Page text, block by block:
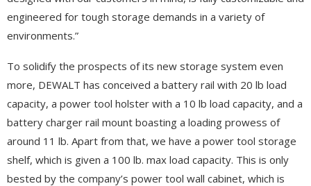
engineered for tough storage demands in a variety of
environments.”
To solidify the prospects of its new storage system even
more, DEWALT has conceived a battery rail with 20 lb load
capacity, a power tool holster with a 10 lb load capacity, and a
battery charger rail mount boasting a loading prowess of
around 11 lb. Apart from that, we have a power tool storage
shelf, which is given a 100 lb. max load capacity. This is only
bested by the company’s power tool wall cabinet, which is